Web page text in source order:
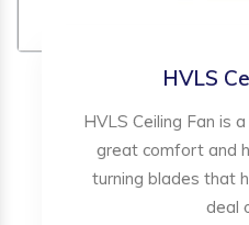
HVLS
HVLS Ceiling Fan is
great comfort and
turning blades that
deal